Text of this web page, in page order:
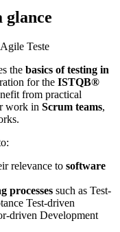
Teste
the basics of testing in
for the ISTQB®
from practical
work in Scrum teams,
relevance to software
processes such as Test-
Test-driven
driven Development